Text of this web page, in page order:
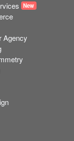
New
Agency